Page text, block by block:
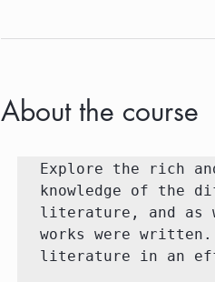
About the course
Explore the rich
knowledge of the
literature, and as
works were
literature in an